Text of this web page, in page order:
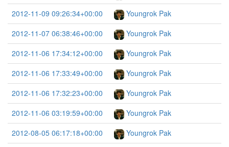
2012-11-09 09:26:34+00:00
Youngrok Pak
2012-11-07 06:38:46+00:00
Youngrok Pak
2012-11-06 17:34:12+00:00
Youngrok Pak
2012-11-06 17:33:49+00:00
Youngrok Pak
2012-11-06 17:32:23+00:00
Youngrok Pak
2012-11-06 03:19:59+00:00
Youngrok Pak
2012-08-05 06:17:18+00:00
Youngrok Pak